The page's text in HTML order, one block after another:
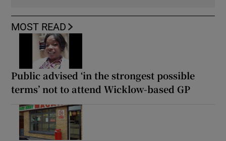
MOST READ
Public advised ‘in the strongest possible
terms’ not to attend Wicklow-based GP